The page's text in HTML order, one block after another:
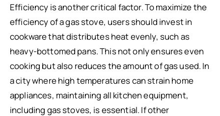
Efficiency is another critical factor. To maximize the
efficiency of a gas stove, users should invest in
cookware that distributes heat evenly, such as
heavy-bottomed pans. This not only ensures even
cooking but also reduces the amount of gas used. In
a city where high temperatures can strain home
appliances, maintaining all kitchen equipment,
including gas stoves, is essential. If other